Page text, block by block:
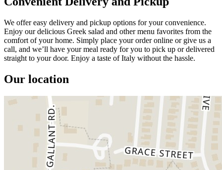
We offer easy delivery and pickup options for your convenience.
Enjoy our delicious Greek salad and other menu favorites from the
comfort of your home. Simply place your order online or give us a
call, and we’ll have your meal ready for you to pick up or delivered
straight to your door. Enjoy a taste of Italy without the hassle.
Our location